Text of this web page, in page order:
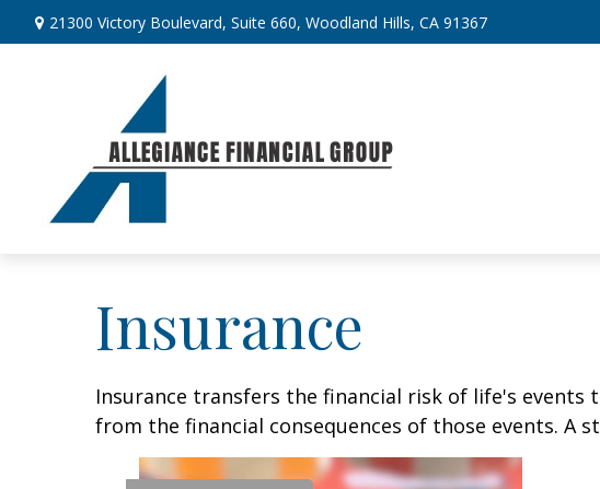
21300 Victory Boulevard, Suite 660, Woodland Hills, CA 91367
Insurance
Insurance transfers the financial risk of life's events
from the financial consequences of those events. A